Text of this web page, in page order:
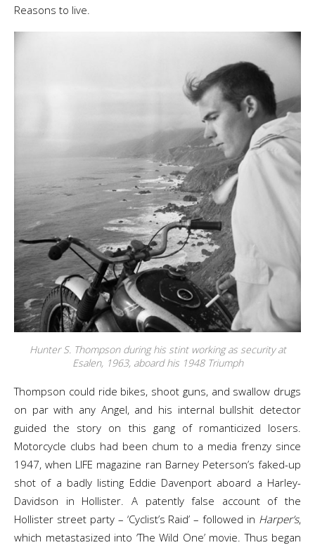
Reasons to live.
Hunter S. Thompson during his stint working as security at
Esalen, 1963, aboard his 1948 Triumph
Thompson could ride bikes, shoot guns, and swallow drugs
on par with any Angel, and his internal bullshit detector
guided the story on this gang of romanticized losers.
Motorcycle clubs had been chum to a media frenzy since
1947, when LIFE magazine ran Barney Peterson’s faked-up
shot of a badly listing Eddie Davenport aboard a Harley-
Davidson in Hollister. A patently false account of the
Hollister street party – ‘Cyclist’s Raid’ – followed in Harper’s,
which metastasized into ‘The Wild One’ movie. Thus began